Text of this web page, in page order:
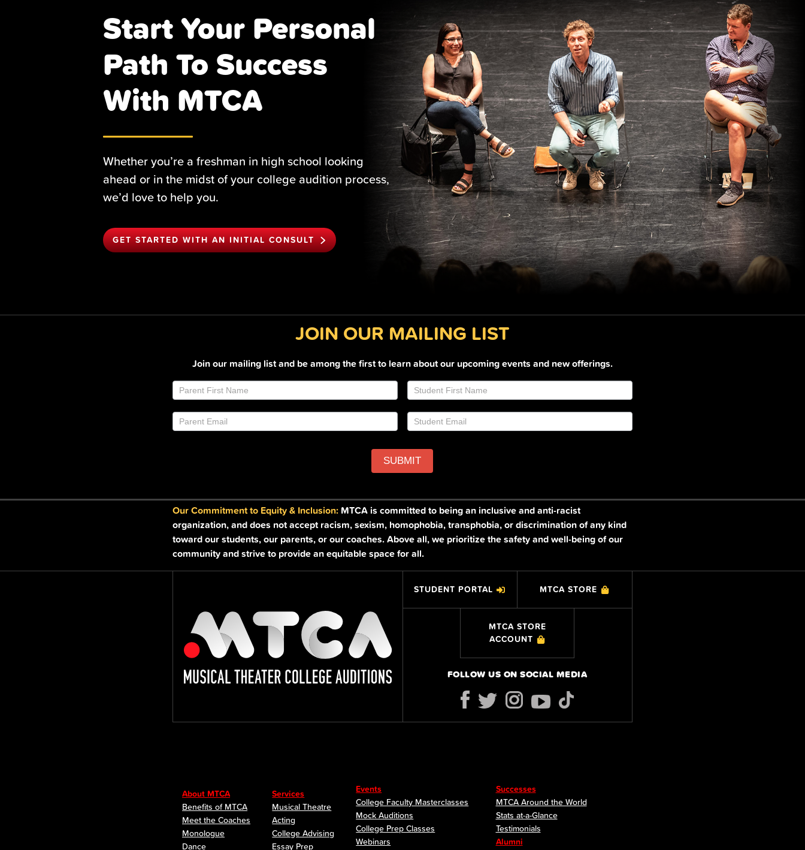
Page
page Next
Page
Start Your Personal
Path To Success
With MTCA
Whether you’re a freshman in high school looking
ahead or in the midst of your college audition process,
we’d love to help you.
GET STARTED WITH AN INITIAL CONSULT
JOIN OUR MAILING LIST
Join our mailing list and be among the first to learn about our upcoming events and new offerings.
Join
Email
List
Footer
SUBMIT
you
are
human,
Our Commitment to Equity & Inclusion: MTCA is committed to being an inclusive and anti-racist
organization, and does not accept racism, sexism, homophobia, transphobia, or discrimination of any kind
toward our students, our parents, or our coaches. Above all, we prioritize the safety and well-being of our
community and strive to provide an equitable space for all.
STUDENT PORTAL MTCA STORE
MTCA STORE
ACCOUNT
FOLLOW US ON SOCIAL MEDIA
About MTCA
Benefits of MTCA
Meet the Coaches
Monologue
Dance
Services
Musical Theatre
Acting
College Advising
Essay Prep
Events
College Faculty Masterclasses
Mock Auditions
College Prep Classes
Webinars
Successes
MTCA Around the World
Stats at-a-Glance
Testimonials
Alumni